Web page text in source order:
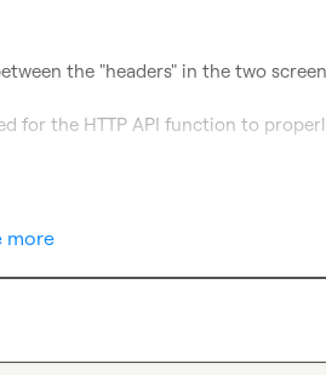
the "headers" in the two
for the HTTP API function to
more